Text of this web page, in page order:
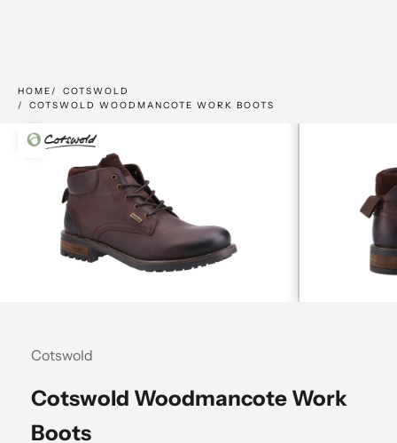
HOME
COTSWOLD
COTSWOLD WOODMANCOTE WORK BOOTS
Zoom picture
Cotswold
Cotswold Woodmancote Work
Boots